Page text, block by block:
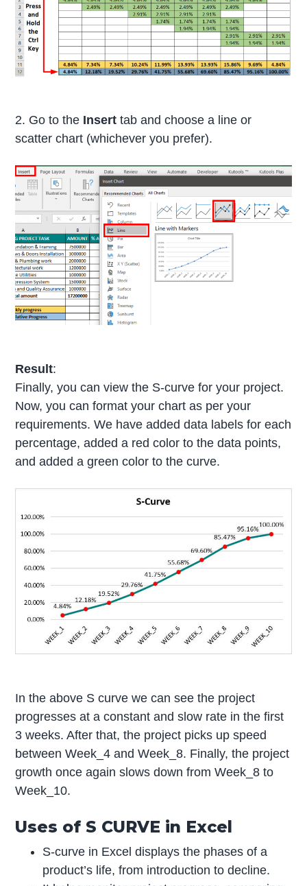
2. Go to the Insert tab and choose a line or
scatter chart (whichever you prefer).
Result:
Finally, you can view the S-curve for your project.
Now, you can format your chart as per your
requirements. We have added data labels for each
percentage, added a red color to the data points,
and added a green color to the curve.
In the above S curve we can see the project
progresses at a constant and slow rate in the first
3 weeks. After that, the project picks up speed
between Week_4 and Week_8. Finally, the project
growth once again slows down from Week_8 to
Week_10.
Uses of S CURVE in Excel
S-curve in Excel displays the phases of a
product’s life, from introduction to decline.